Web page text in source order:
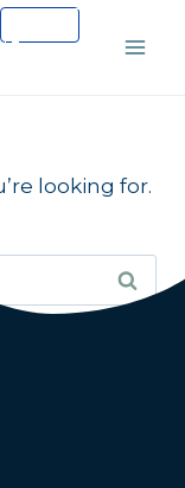
looking for.